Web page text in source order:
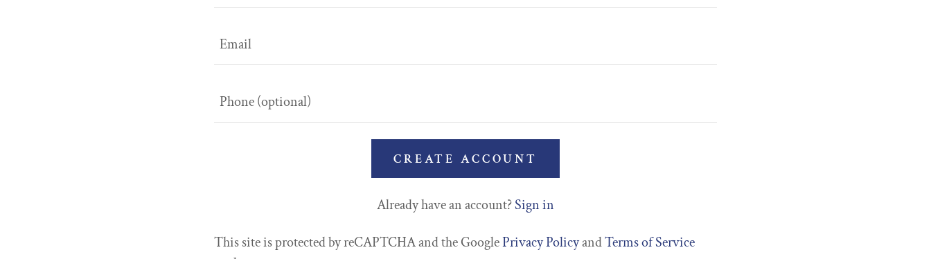
CREATE ACCOUNT
Already have an account?Sign in
This site is protected by reCAPTCHA and the GooglePrivacy PolicyandTerms of Service